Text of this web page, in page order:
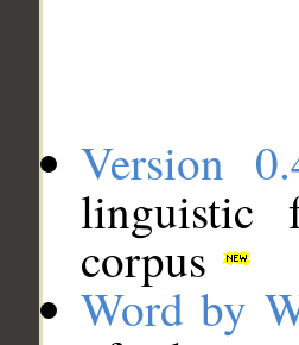
Version
linguistic
corpus
Word by